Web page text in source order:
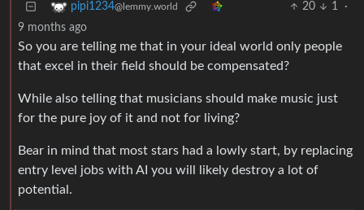
pipi1234@lemmy.world 20 1
·
9 months ago
So you are telling me that in your ideal world only people
that excel in their field should be compensated?
While also telling that musicians should make music just
for the pure joy of it and not for living?
Bear in mind that most stars had a lowly start, by replacing
entry level jobs with AI you will likely destroy a lot of
potential.